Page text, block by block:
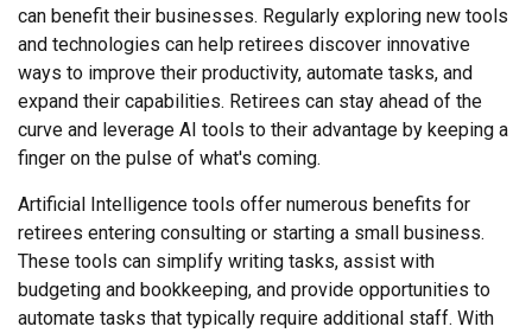
can benefit their businesses. Regularly exploring new tools
and technologies can help retirees discover innovative
ways to improve their productivity, automate tasks, and
expand their capabilities. Retirees can stay ahead of the
curve and leverage AI tools to their advantage by keeping a
finger on the pulse of what's coming.
Artificial Intelligence tools offer numerous benefits for
retirees entering consulting or starting a small business.
These tools can simplify writing tasks, assist with
budgeting and bookkeeping, and provide opportunities to
automate tasks that typically require additional staff. With